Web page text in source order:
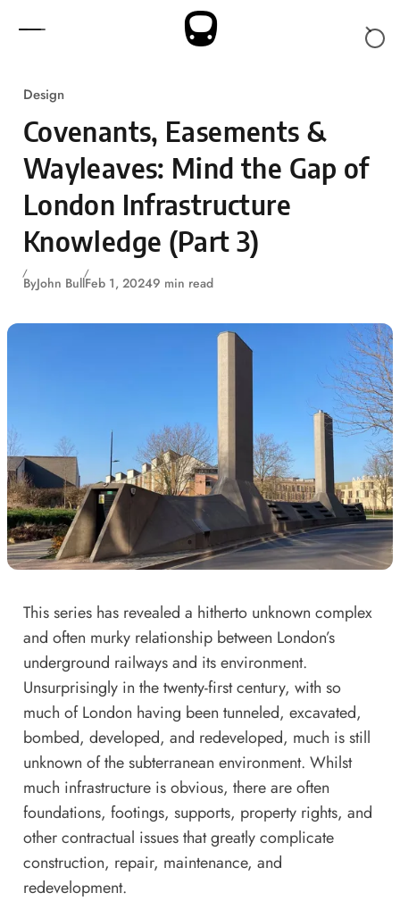
Design
Covenants, Easements &
Wayleaves: Mind the Gap of
London Infrastructure
Knowledge (Part 3)
ByJohn BullFeb 1, 20249 min read
This series has revealed a hitherto unknown complex
and often murky relationship between London’s
underground railways and its environment.
Unsurprisingly in the twenty-first century, with so
much of London having been tunneled, excavated,
bombed, developed, and redeveloped, much is still
unknown of the subterranean environment. Whilst
much infrastructure is obvious, there are often
foundations, footings, supports, property rights, and
other contractual issues that greatly complicate
construction, repair, maintenance, and
redevelopment.